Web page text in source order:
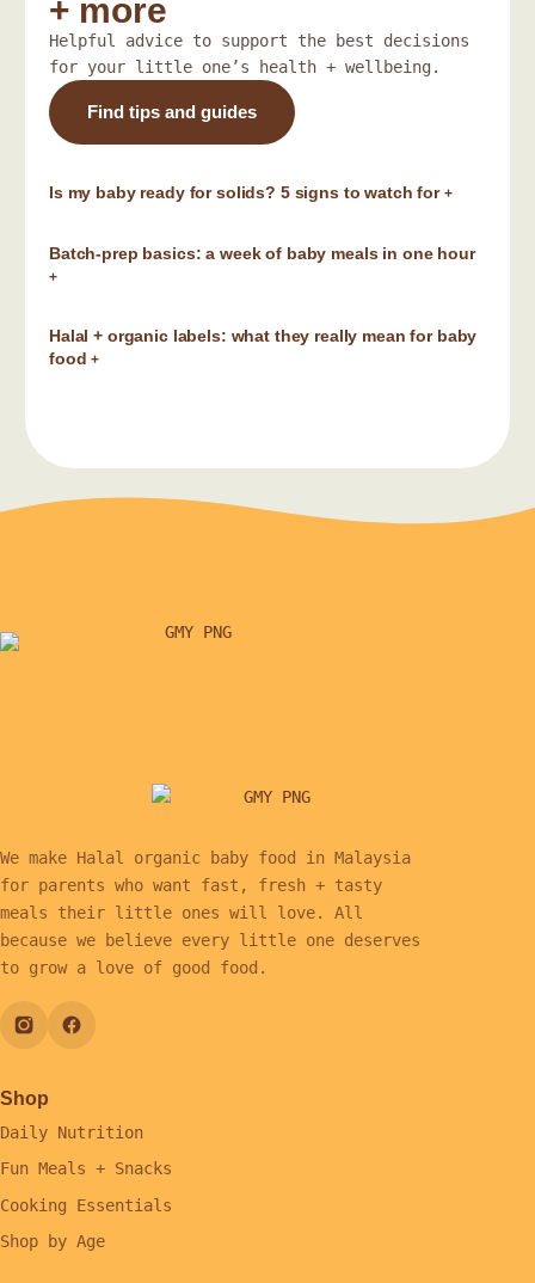
+ more
Helpful advice to support the best decisions
for your little one’s health + wellbeing.
Find tips and guides
Is my baby ready for solids? 5 signs to watch for +
Batch-prep basics: a week of baby meals in one hour
+
Halal + organic labels: what they really mean for baby
food+
We make Halal organic baby food in Malaysia
for parents who want fast, fresh + tasty
meals their little ones will love. All
because we believe every little one deserves
to grow a love of good food.
Shop
Daily Nutrition
Fun Meals + Snacks
Cooking Essentials
Shop by Age